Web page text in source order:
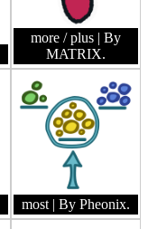
more / plus | By
MATRIX.
most | By Pheonix.